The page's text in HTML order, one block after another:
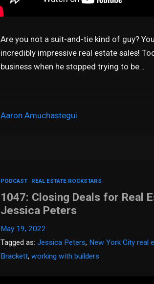
Are you not a suit-and-tie kind of guy?
incredibly impressive real estate sales!
business when he stopped trying to be…
Aaron Amuchastegui
PODCAST REAL ESTATE ROCKSTARS
1047: Closing Deals for Real
Jessica Peters
May 19, 2022
Tagged as:Jessica Peters, New York City real
Brackett,working with builders